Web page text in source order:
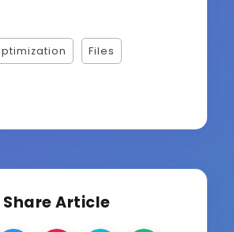
Files
Share Article